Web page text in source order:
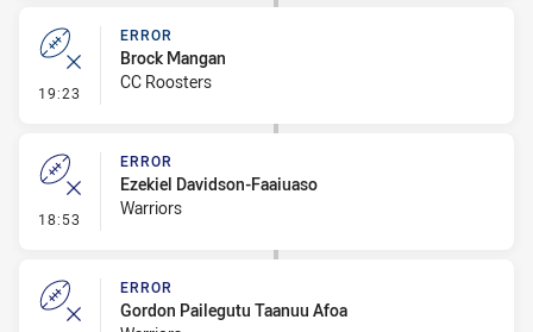
19:23 - Error
ERROR
Brock Mangan
CC Roosters
18:53 - Error
ERROR
Ezekiel Davidson-Faaiuaso
Warriors
ERROR
Gordon Pailegutu Taanuu Afoa